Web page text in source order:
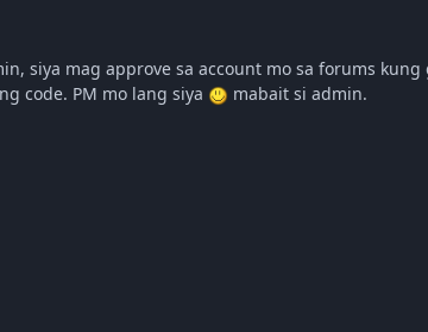
siya mag approve sa account mo sa forums
code. PM mo lang siya
mabait si admin.